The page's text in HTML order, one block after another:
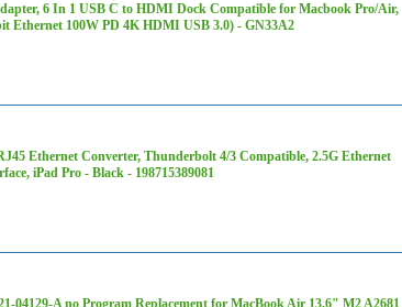
6 In 1 USB C to HDMI Dock Compatible for Macbook Pro/Air,
Ethernet 100W PD 4K HDMI USB 3.0) - GN33A2
Ethernet Converter, Thunderbolt 4/3 Compatible, 2.5G Ethernet
iPad Pro - Black - 198715389081
04129-A no Program Replacement for MacBook Air 13.6" M2 A2681